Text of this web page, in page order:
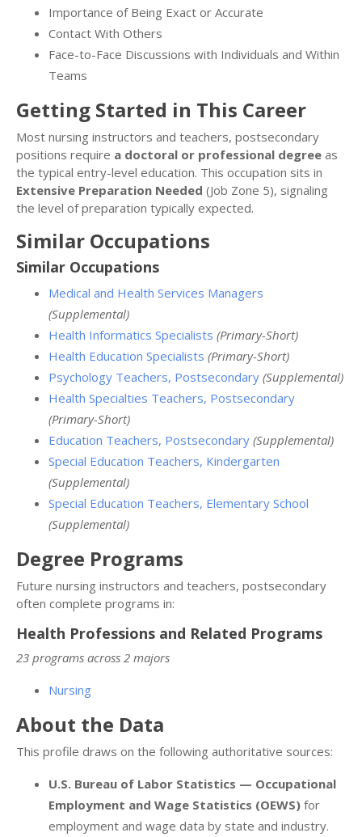
Importance of Being Exact or Accurate
Contact With Others
Face-to-Face Discussions with Individuals and Within
Teams
Getting Started in This Career
Most nursing instructors and teachers, postsecondary
positions require a doctoral or professional degree as
the typical entry-level education. This occupation sits in
Extensive Preparation Needed (Job Zone 5), signaling
the level of preparation typically expected.
Similar Occupations
Similar Occupations
Medical and Health Services Managers
(Supplemental)
Health Informatics Specialists (Primary-Short)
Health Education Specialists (Primary-Short)
Psychology Teachers, Postsecondary (Supplemental)
Health Specialties Teachers, Postsecondary
(Primary-Short)
Education Teachers, Postsecondary (Supplemental)
Special Education Teachers, Kindergarten
(Supplemental)
Special Education Teachers, Elementary School
(Supplemental)
Degree Programs
Future nursing instructors and teachers, postsecondary
often complete programs in:
Health Professions and Related Programs
23 programs across 2 majors
Nursing
About the Data
This profile draws on the following authoritative sources:
U.S. Bureau of Labor Statistics — Occupational
Employment and Wage Statistics (OEWS) for
employment and wage data by state and industry.